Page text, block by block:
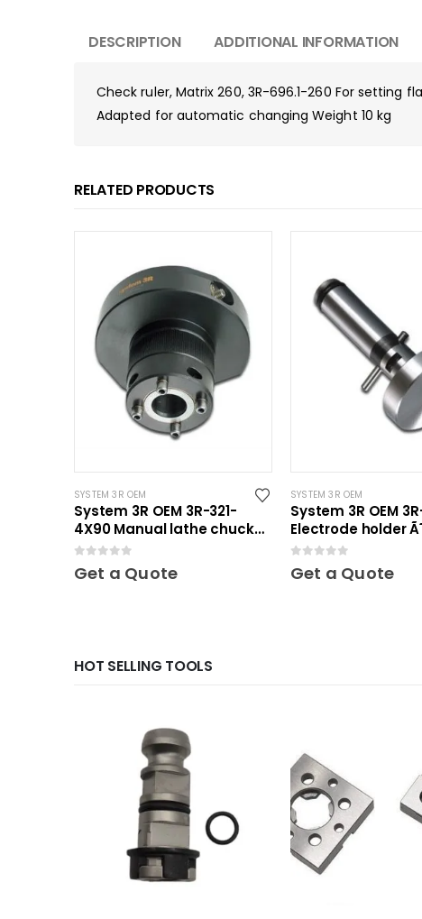
DESCRIPTION ADDITIONAL INFORMATION
Check ruler, Matrix 260, 3R-696.1-260 For setting
Adapted for automatic changing Weight 10 kg
RELATED PRODUCTS
SYSTEM 3R OEM
System 3R OEM 3R-321-
4X90 Manual lathe chuck
Mini
Get a Quote
SYSTEM 3R OEM
System 3R OEM
Electrode holder
Mini
Get a Quote
HOT SELLING TOOLS